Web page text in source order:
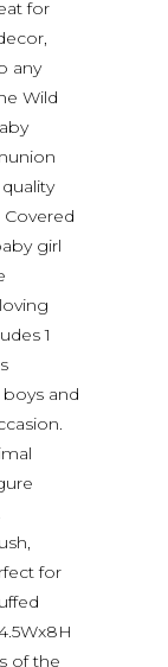
for
any
Wild
girl
1
and
for
of the